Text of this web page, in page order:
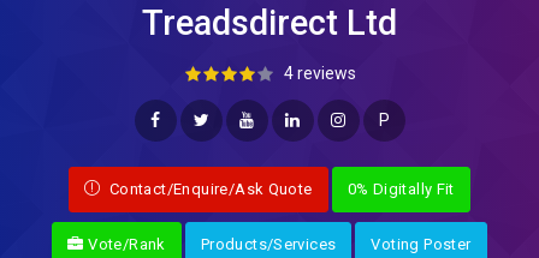
Treadsdirect Ltd
4 reviews
P
Contact/Enquire/Ask Quote 0% Digitally Fit
Vote/Rank Products/Services Voting Poster